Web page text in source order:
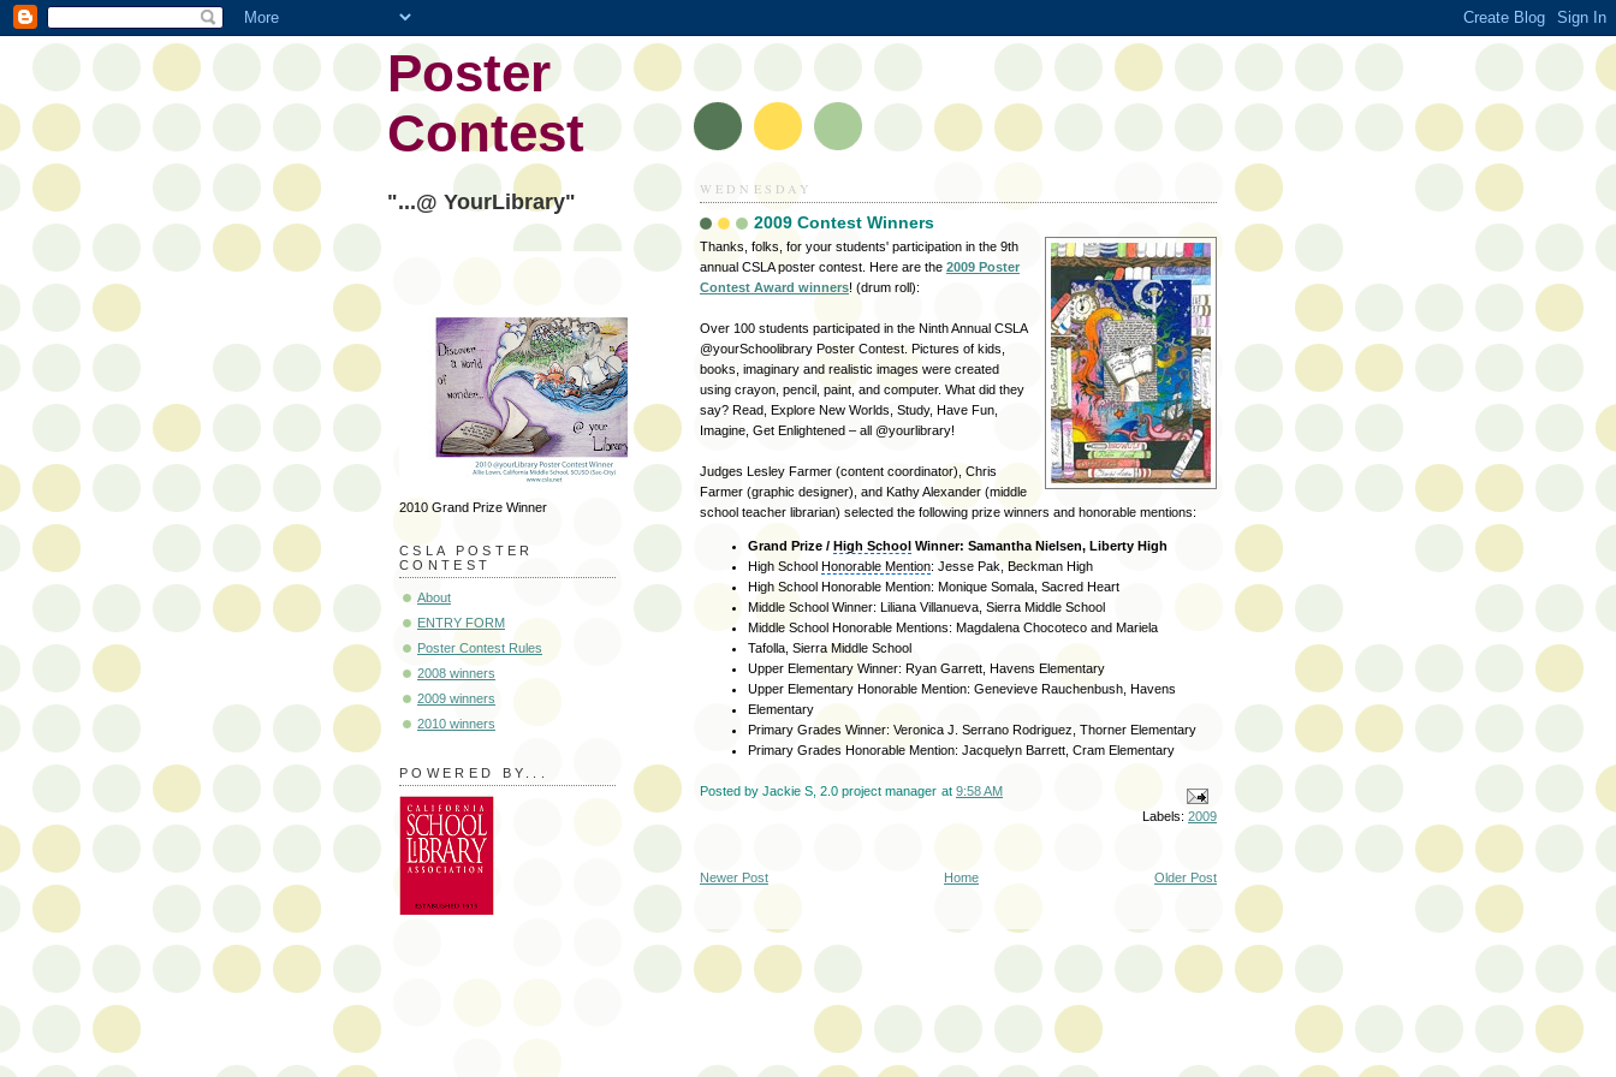
WEDNESDAY
2009 Contest Winners
Thanks, folks, for your students' participation in the 9th
annual CSLA poster contest. Here are the 2009 Poster
Contest Award winners! (drum roll):
Over 100 students participated in the Ninth Annual CSLA
@yourSchoolibrary Poster Contest. Pictures of kids,
books, imaginary and realistic images were created
using crayon, pencil, paint, and computer. What did they
say? Read, Explore New Worlds, Study, Have Fun,
Imagine, Get Enlightened – all @yourlibrary!
Judges Lesley Farmer (content coordinator), Chris
Farmer (graphic designer), and Kathy Alexander (middle
school teacher librarian) selected the following prize winners and honorable mentions:
Grand Prize / High School Winner: Samantha Nielsen, Liberty High
High School Honorable Mention: Jesse Pak, Beckman High
High School Honorable Mention: Monique Somala, Sacred Heart
Middle School Winner: Liliana Villanueva, Sierra Middle School
Middle School Honorable Mentions: Magdalena Chocoteco and Mariela
Tafolla, Sierra Middle School
Upper Elementary Winner: Ryan Garrett, Havens Elementary
Upper Elementary Honorable Mention: Genevieve Rauchenbush, Havens
Elementary
Primary Grades Winner: Veronica J. Serrano Rodriguez, Thorner Elementary
Primary Grades Honorable Mention: Jacquelyn Barrett, Cram Elementary
Posted by Jackie S, 2.0 project manager at 9:58 AM
Labels: 2009
Newer Post Older Post
Home
Poster
Contest
"...@ YourLibrary"
2010 Grand Prize Winner
CSLA POSTER
CONTEST
About
ENTRY FORM
Poster Contest Rules
2008 winners
2009 winners
2010 winners
POWERED BY...